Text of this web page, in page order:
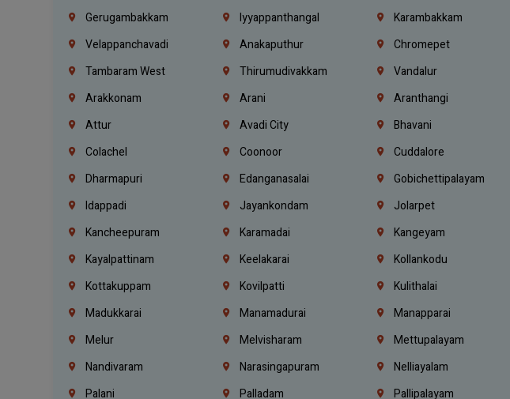
Gerugambakkam
Iyyappanthangal Karambakkam
Velappanchavadi
Anakaputhur Chromepet
Tambaram West
Thirumudivakkam Vandalur
Arakkonam
Arani Aranthangi
Attur
Avadi City Bhavani
Colachel
Coonoor Cuddalore
Dharmapuri
Edanganasalai Gobichettipalayam
Idappadi
Jayankondam Jolarpet
Kancheepuram
Karamadai Kangeyam
Kayalpattinam
Keelakarai Kollankodu
Kottakuppam
Kovilpatti Kulithalai
Madukkarai
Manamadurai Manapparai
Melur
Melvisharam Mettupalayam
Nandivaram
Narasingapuram Nelliayalam
Palani
Palladam Pallipalayam